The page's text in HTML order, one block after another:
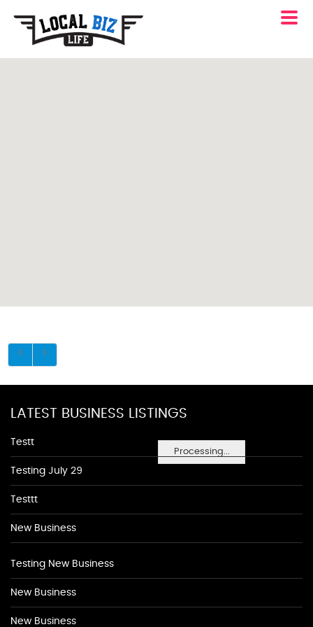
Processing...
LATEST BUSINESS LISTINGS
Testt
Testing July 29
Testtt
New Business
Testing New Business
New Business
New Business